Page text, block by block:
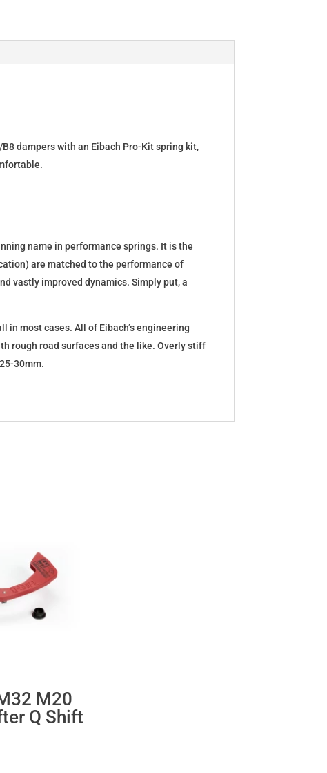
dampers with an Eibach Pro-Kit spring kit,
name in performance springs. It is the
are matched to the performance of
vastly improved dynamics. Simply put, a
most cases. All of Eibach’s engineering
rough road surfaces and the like. Overly stiff
30mm.
M20
Q Shift